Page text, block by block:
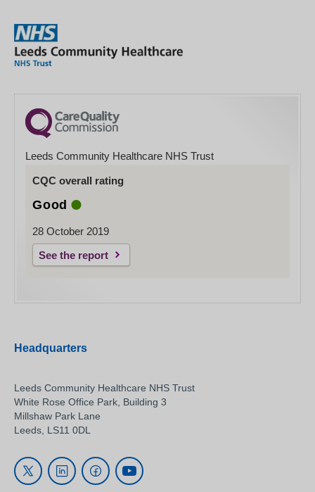
Leeds Community Healthcare NHS Trust
CQC overall rating
Good
28 October 2019
See the report
Headquarters
Leeds Community Healthcare NHS Trust
White Rose Office Park, Building 3
Millshaw Park Lane
Leeds, LS11 0DL